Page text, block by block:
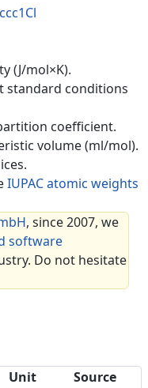
cc1Cl
(J/mol×K).
standard conditions
coefficient.
volume (ml/mol).
IUPAC atomic weights
, since 2007, we
software
Do not hesitate
Unit
Source